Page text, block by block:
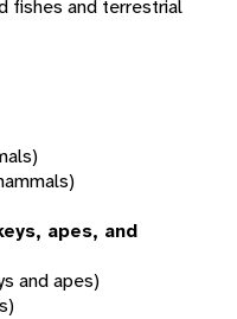
fishes and terrestrial
apes, and
and apes)